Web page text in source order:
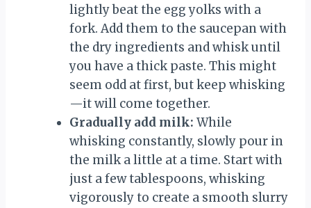
lightly beat the egg yolks with a
fork. Add them to the saucepan with
the dry ingredients and whisk until
you have a thick paste. This might
seem odd at first, but keep whisking
—it will come together.
Gradually add milk: While
whisking constantly, slowly pour in
the milk a little at a time. Start with
just a few tablespoons, whisking
vigorously to create a smooth slurry